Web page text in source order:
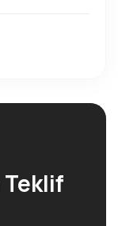
Teklif